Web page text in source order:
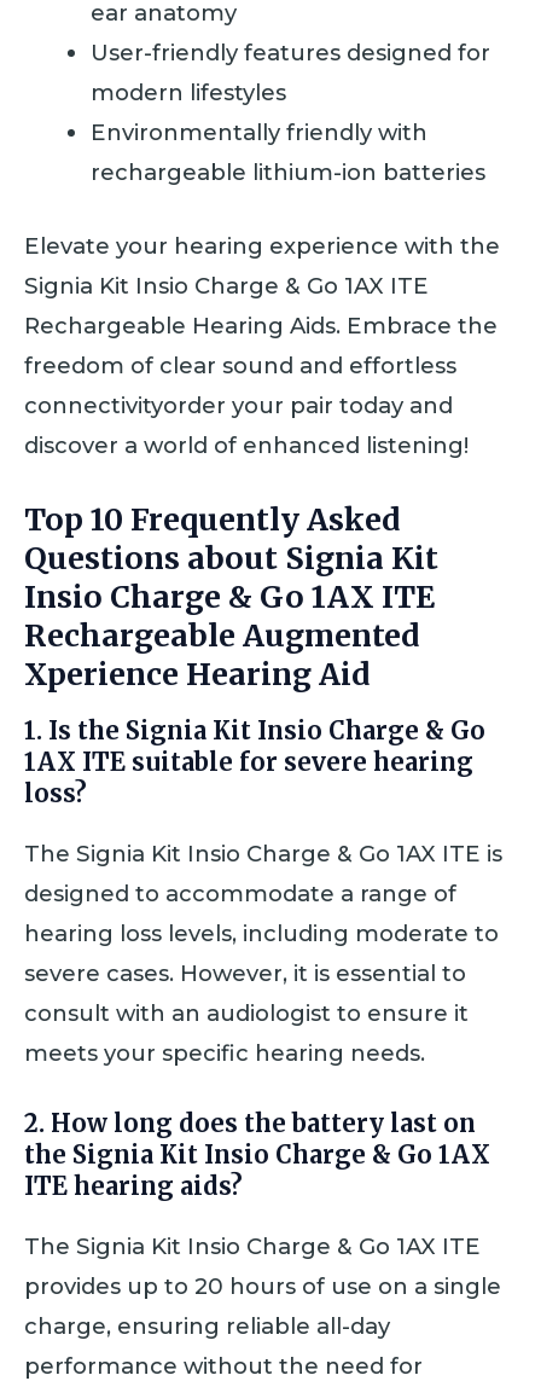
ear anatomy
User-friendly features designed for
modern lifestyles
Environmentally friendly with
rechargeable lithium-ion batteries
Elevate your hearing experience with the
Signia Kit Insio Charge & Go 1AX ITE
Rechargeable Hearing Aids. Embrace the
freedom of clear sound and effortless
connectivityorder your pair today and
discover a world of enhanced listening!
Top 10 Frequently Asked
Questions about Signia Kit
Insio Charge & Go 1AX ITE
Rechargeable Augmented
Xperience Hearing Aid
1. Is the Signia Kit Insio Charge & Go
1AX ITE suitable for severe hearing
loss?
The Signia Kit Insio Charge & Go 1AX ITE is
designed to accommodate a range of
hearing loss levels, including moderate to
severe cases. However, it is essential to
consult with an audiologist to ensure it
meets your specific hearing needs.
2. How long does the battery last on
the Signia Kit Insio Charge & Go 1AX
ITE hearing aids?
The Signia Kit Insio Charge & Go 1AX ITE
provides up to 20 hours of use on a single
charge, ensuring reliable all-day
performance without the need for